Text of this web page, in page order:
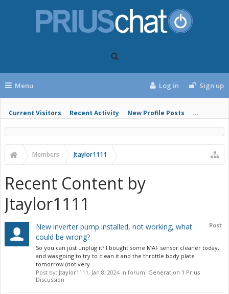
Menu
Current Visitors Recent Activity New Profile Posts ...
Log in Sign up
Members Jtaylor1111
Recent Content by
Jtaylor1111
Post
New inverter pump installed, not working, what
could be wrong?
So you can just unplug it? I bought some MAF sensor cleaner today,
and was going to try to clean it and the throttle body plate
tomorrow (not very...
Post by: Jtaylor1111, Jan 8, 2024 in forum: Generation 1 Prius
Discussion